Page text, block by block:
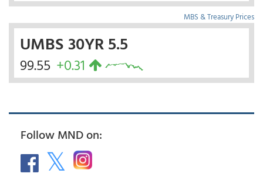
MBS & Treasury Prices
UMBS 30YR 5.5
99.55 +0.31
Follow MND on: